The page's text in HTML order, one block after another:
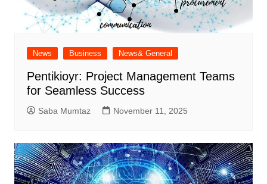
News Business News& General
Pentikioyr: Project Management Teams
for Seamless Success
Saba Mumtaz November 11, 2025